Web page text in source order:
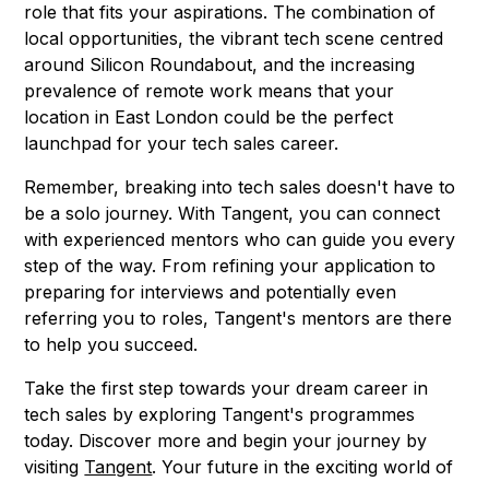
role that fits your aspirations. The combination of
local opportunities, the vibrant tech scene centred
around Silicon Roundabout, and the increasing
prevalence of remote work means that your
location in East London could be the perfect
launchpad for your tech sales career.
Remember, breaking into tech sales doesn't have to
be a solo journey. With Tangent, you can connect
with experienced mentors who can guide you every
step of the way. From refining your application to
preparing for interviews and potentially even
referring you to roles, Tangent's mentors are there
to help you succeed.
Take the first step towards your dream career in
tech sales by exploring Tangent's programmes
today. Discover more and begin your journey by
visiting Tangent. Your future in the exciting world of